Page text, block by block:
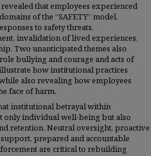
that employees experienced
of the “SAFETY” model.
to safety threats,
invalidation of lived experiences,
Two unanticipated themes also
bullying and courage and acts of
how institutional practices
also revealing how employees
face of harm.
institutional betrayal within
only individual well-being but also
retention. Neutral oversight, proactive
prepared and accountable
are critical to rebuilding